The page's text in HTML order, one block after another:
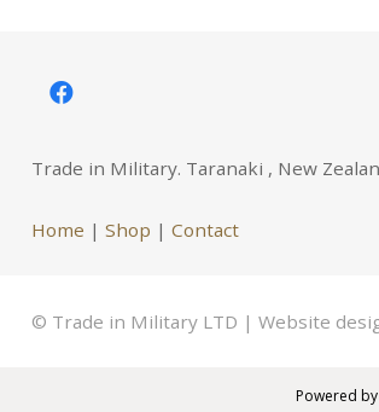
Trade in Military. Taranaki , New
Home | Shop | Contact
© Trade in Military LTD | Website
Powered by